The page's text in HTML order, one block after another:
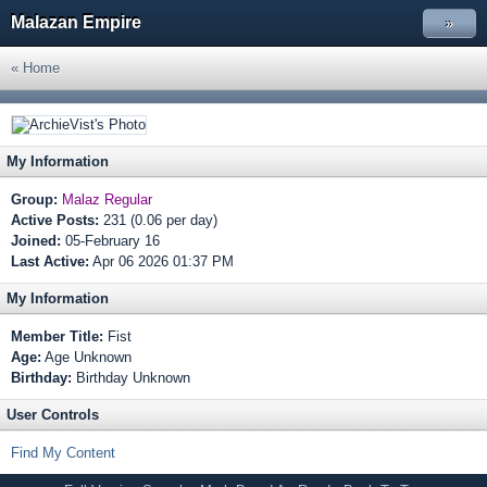
Malazan Empire »
« Home
My Information
Group: Malaz Regular
Active Posts: 231 (0.06 per day)
Joined: 05-February 16
Last Active: Apr 06 2026 01:37 PM
My Information
Member Title: Fist
Age: Age Unknown
Birthday: Birthday Unknown
User Controls
Find My Content